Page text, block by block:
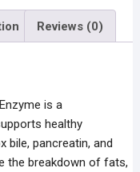
Reviews (0)
is a
healthy
bile, pancreatin, and
the breakdown of fats,